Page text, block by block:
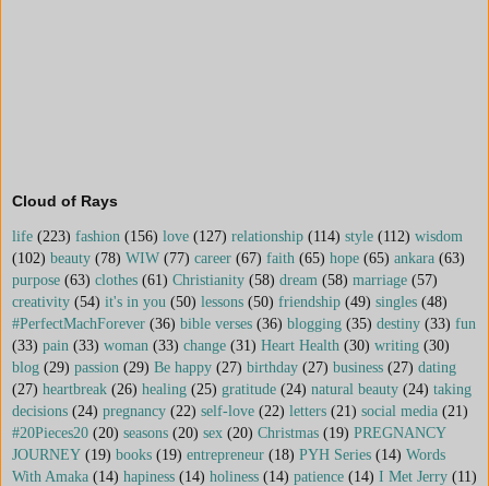
Cloud of Rays
life (223) fashion (156) love (127) relationship (114) style (112) wisdom
(102) beauty (78) WIW (77) career (67) faith (65) hope (65) ankara (63)
purpose (63) clothes (61) Christianity (58) dream (58) marriage (57)
creativity (54) it's in you (50) lessons (50) friendship (49) singles (48)
#PerfectMachForever (36) bible verses (36) blogging (35) destiny (33) fun
(33) pain (33) woman (33) change (31) Heart Health (30) writing (30)
blog (29) passion (29) Be happy (27) birthday (27) business (27) dating
(27) heartbreak (26) healing (25) gratitude (24) natural beauty (24) taking
decisions (24) pregnancy (22) self-love (22) letters (21) social media (21)
#20Pieces20 (20) seasons (20) sex (20) Christmas (19) PREGNANCY
JOURNEY (19) books (19) entrepreneur (18) PYH Series (14) Words
With Amaka (14) hapiness (14) holiness (14) patience (14) I Met Jerry (11)